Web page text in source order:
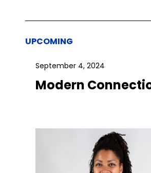
UPCOMING
September 4, 2024
Modern